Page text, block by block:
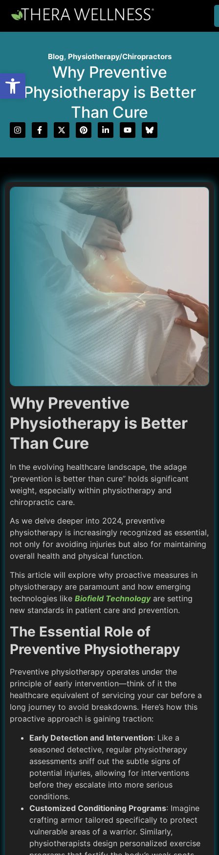
Blog, Physiotherapy/Chiropractors
Why Preventive
Physiotherapy is Better
Than Cure
Why Preventive
Physiotherapy is Better
Than Cure
In the evolving healthcare landscape, the adage
“prevention is better than cure” holds significant
weight, especially within physiotherapy and
chiropractic care.
As we delve deeper into 2024, preventive
physiotherapy is increasingly recognized as essential,
not only for avoiding injuries but also for maintaining
overall health and physical function.
This article will explore why proactive measures in
physiotherapy are paramount and how emerging
technologies like Biofield Technologyare setting
new standards in patient care and prevention.
The Essential Role of
Preventive Physiotherapy
Preventive physiotherapy operates under the
principle of early intervention—think of it the
healthcare equivalent of servicing your car before a
long journey to avoid breakdowns. Here’s how this
proactive approach is gaining traction:
Early Detection and Intervention: Like a
seasoned detective, regular physiotherapy
assessments sniff out the subtle signs of
potential injuries, allowing for interventions
before they escalate into more serious
conditions.
Customized Conditioning Programs: Imagine
crafting armor tailored specifically to protect
vulnerable areas of a warrior. Similarly,
physiotherapists design personalized exercise
Open toolbar